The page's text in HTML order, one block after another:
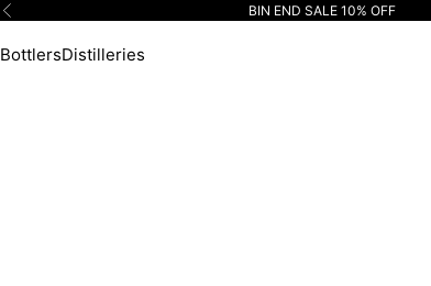
Previous BIN END SALE 10% OFF
BottlersDistilleries